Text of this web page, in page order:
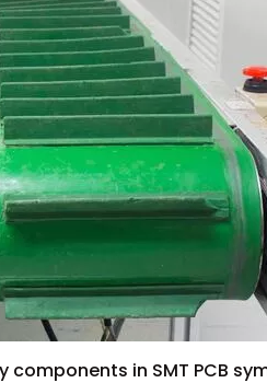
in SMT PCB